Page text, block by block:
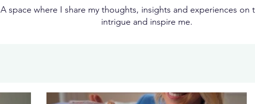
A space where I share my thoughts, insights and experiences on
intrigue and inspire me.